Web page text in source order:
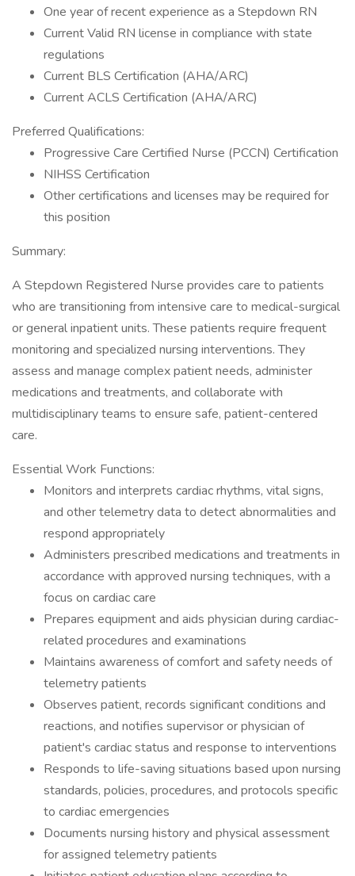
One year of recent experience as a Stepdown RN
Current Valid RN license in compliance with state
regulations
Current BLS Certification (AHA/ARC)
Current ACLS Certification (AHA/ARC)
Preferred Qualifications:
Progressive Care Certified Nurse (PCCN) Certification
NIHSS Certification
Other certifications and licenses may be required for
this position
Summary:
A Stepdown Registered Nurse provides care to patients
who are transitioning from intensive care to medical-surgical
or general inpatient units. These patients require frequent
monitoring and specialized nursing interventions. They
assess and manage complex patient needs, administer
medications and treatments, and collaborate with
multidisciplinary teams to ensure safe, patient-centered
care.
Essential Work Functions:
Monitors and interprets cardiac rhythms, vital signs,
and other telemetry data to detect abnormalities and
respond appropriately
Administers prescribed medications and treatments in
accordance with approved nursing techniques, with a
focus on cardiac care
Prepares equipment and aids physician during cardiac-
related procedures and examinations
Maintains awareness of comfort and safety needs of
telemetry patients
Observes patient, records significant conditions and
reactions, and notifies supervisor or physician of
patient's cardiac status and response to interventions
Responds to life-saving situations based upon nursing
standards, policies, procedures, and protocols specific
to cardiac emergencies
Documents nursing history and physical assessment
for assigned telemetry patients